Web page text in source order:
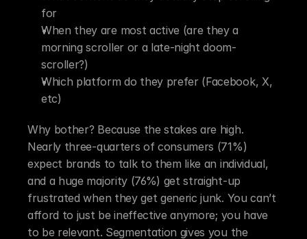
for
When they are most active (are they a
morning scroller or a late-night doom-
scroller?)
Which platform do they prefer (Facebook, X,
etc)
Why bother? Because the stakes are high.
Nearly three-quarters of consumers (71%)
expect brands to talk to them like an individual,
and a huge majority (76%) get straight-up
frustrated when they get generic junk. You can’t
afford to just be ineffective anymore; you have
to be relevant. Segmentation gives you the